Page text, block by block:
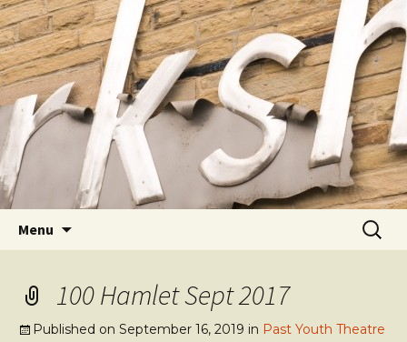
Actors' Workshop Youth
Theatre
Youth Arts
Menu
for:
100 Hamlet Sept 2017
Published on September 16, 2019 in Past Youth Theatre